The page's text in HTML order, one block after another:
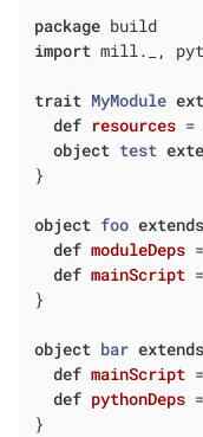
package
import mill._,
trait MyModule
def resources =
object test
}
object foo extends
def moduleDeps
def mainScript
}
object bar extends
def mainScript
def pythonDeps
}